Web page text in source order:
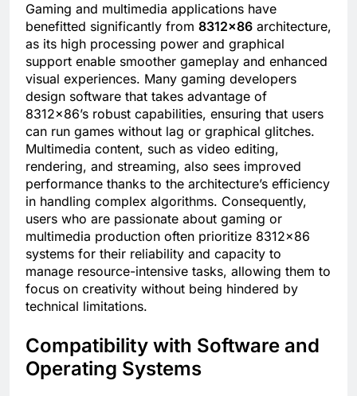
Gaming and multimedia applications have
benefitted significantly from 8312×86 architecture,
as its high processing power and graphical
support enable smoother gameplay and enhanced
visual experiences. Many gaming developers
design software that takes advantage of
8312×86’s robust capabilities, ensuring that users
can run games without lag or graphical glitches.
Multimedia content, such as video editing,
rendering, and streaming, also sees improved
performance thanks to the architecture’s efficiency
in handling complex algorithms. Consequently,
users who are passionate about gaming or
multimedia production often prioritize 8312×86
systems for their reliability and capacity to
manage resource-intensive tasks, allowing them to
focus on creativity without being hindered by
technical limitations.
Compatibility with Software and
Operating Systems